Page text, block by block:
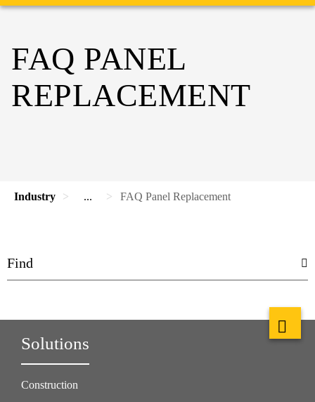
FAQ PANEL
REPLACEMENT
Industry ... FAQ Panel Replacement
Solutions
Construction